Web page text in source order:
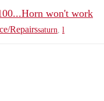
won't work
Repairssaturn l